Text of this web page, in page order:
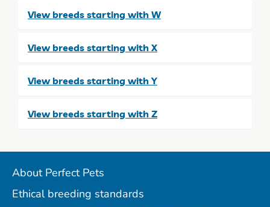
View breeds starting with W
View breeds starting with X
View breeds starting with Y
View breeds starting with Z
About Perfect Pets
Ethical breeding standards